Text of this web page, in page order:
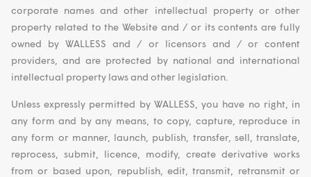
corporate names and other intellectual property or other
property related to the Website and / or its contents are fully
owned by WALLESS and / or licensors and / or content
providers, and are protected by national and international
intellectual property laws and other legislation.
Unless expressly permitted by WALLESS, you have no right, in
any form and by any means, to copy, capture, reproduce in
any form or manner, launch, publish, transfer, sell, translate,
reprocess, submit, licence, modify, create derivative works
from or based upon, republish, edit, transmit, retransmit or